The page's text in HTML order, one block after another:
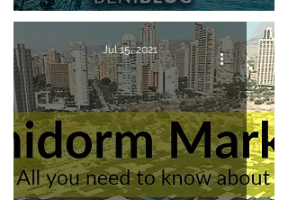
Jul 15, 2021